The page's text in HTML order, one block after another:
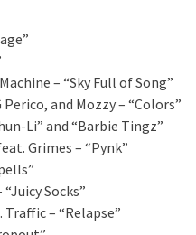
– “Sky Full of Song”
Perico, and Mozzy – “Colors”
Li” and “Barbie Tingz”
Grimes – “Pynk”
Socks”
– “Relapse”